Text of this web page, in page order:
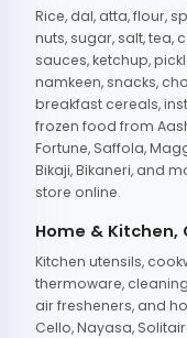
Rice, dal, atta, flour,
nuts, sugar, salt, tea,
sauces, ketchup,
namkeen, snacks,
breakfast cereals,
frozen food from
Fortune, Saffola,
Bikaji, Bikaneri, and
store online.
Home & Kitchen,
Kitchen utensils,
thermoware,
air fresheners, and
Cello, Nayasa,